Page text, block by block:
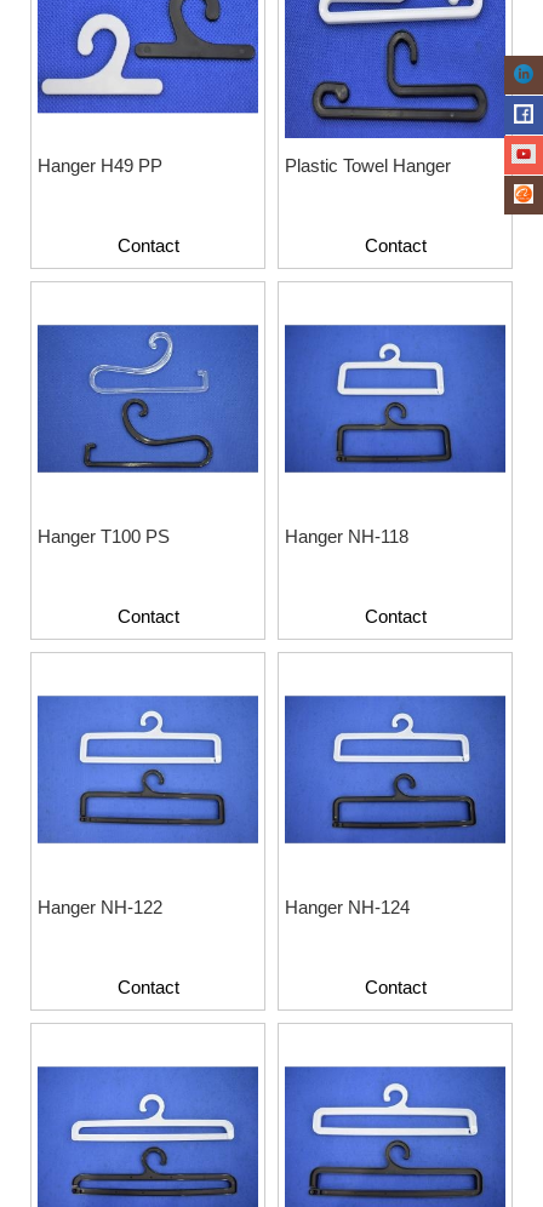
Hanger H49 PP
Contact
Plastic Towel Hanger
Contact
Hanger T100 PS
Contact
Hanger NH-118
Contact
Hanger NH-122
Contact
Hanger NH-124
Contact